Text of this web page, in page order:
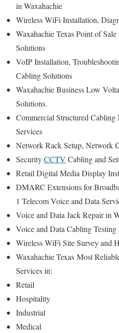
in Waxahachie
Wireless WiFi Installation,
Waxahachie Texas Point of
Solutions
VoIP Installation,
Cabling Solutions
Waxahachie Business Low
Solutions.
Commercial Structured
Services
Network Rack Setup, Network
SecurityCCTV Cabling and
Retail Digital Media Display
DMARC Extensions for
1 Telecom Voice and Data
Voice and Data Jack Repair in
Voice and Data Cabling
Wireless WiFi Site Survey and
Waxahachie Texas Most
Services in:
Retail
Hospitality
Industrial
Medical